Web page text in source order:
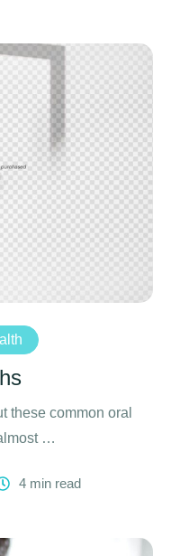
these common oral
…
4 min read